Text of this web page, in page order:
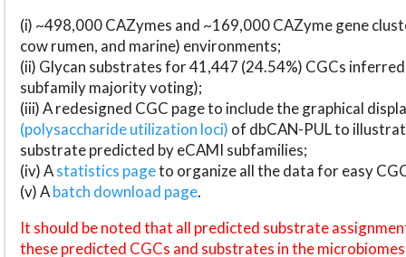
(i) ~498,000 CAZymes and ~169,000 CAZyme gene
cow rumen, and marine) environments;
(ii) Glycan substrates for 41,447 (24.54%) CGCs
subfamily majority voting);
(iii) A redesigned CGC page to include the graphical
(polysaccharide utilization loci) of dbCAN-PUL to
substrate predicted by eCAMI subfamilies;
(iv) Astatistics pageto organize all the data for easy
(v) Abatch download page.
It should be noted that all predicted substrate
these predicted CGCs and substrates in the